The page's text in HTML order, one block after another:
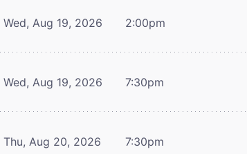
Wed, Aug 19, 2026 2:00pm
Wed, Aug 19, 2026 7:30pm
Thu, Aug 20, 2026 7:30pm